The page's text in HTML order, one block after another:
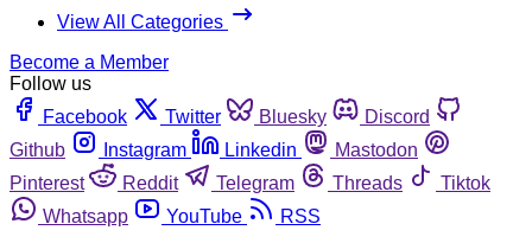
View All Categories
Become a Member
Follow us
Facebook
Twitter Bluesky
Discord
Github
Instagram Linkedin
Mastodon
Pinterest
Reddit Telegram Threads
Tiktok
Whatsapp
YouTube RSS